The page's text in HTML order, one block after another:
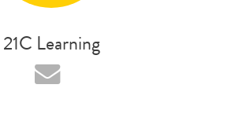
21C Learning